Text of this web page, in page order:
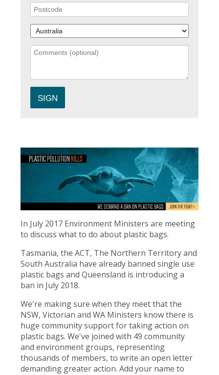
In July 2017 Environment Ministers are meeting
to discuss what to do about plastic bags.
Tasmania, the ACT, The Northern Territory and
South Australia have already banned single use
plastic bags and Queensland is introducing a
ban in July 2018.
We're making sure when they meet that the
NSW, Victorian and WA Ministers know there is
huge community support for taking action on
plastic bags. We've joined with 49 community
and environment groups, representing
thousands of members, to write an open letter
demanding greater action. Add your name to